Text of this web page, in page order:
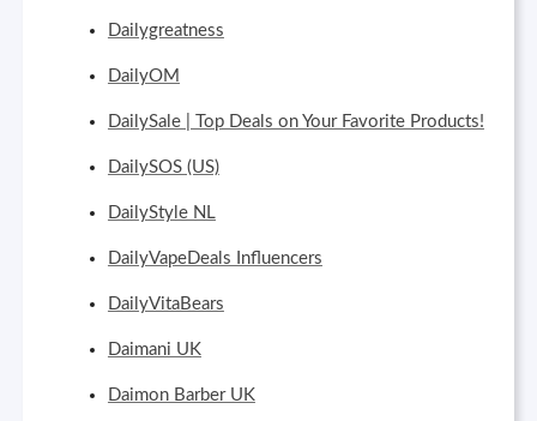
Dailygreatness
DailyOM
DailySale | Top Deals on Your Favorite Products!
DailySOS (US)
DailyStyle NL
DailyVapeDeals Influencers
DailyVitaBears
Daimani UK
Daimon Barber UK